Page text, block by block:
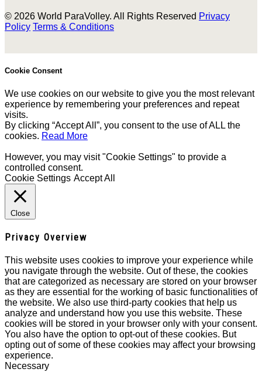
© 2026 World ParaVolley. All Rights Reserved Privacy
Policy Terms & Conditions
Cookie Consent
We use cookies on our website to give you the most relevant
experience by remembering your preferences and repeat
visits.
By clicking “Accept All”, you consent to the use of ALL the
cookies. Read More
However, you may visit "Cookie Settings" to provide a
controlled consent.
Cookie Settings Accept All
Close
Privacy Overview
This website uses cookies to improve your experience while
you navigate through the website. Out of these, the cookies
that are categorized as necessary are stored on your browser
as they are essential for the working of basic functionalities of
the website. We also use third-party cookies that help us
analyze and understand how you use this website. These
cookies will be stored in your browser only with your consent.
You also have the option to opt-out of these cookies. But
opting out of some of these cookies may affect your browsing
experience.
Necessary